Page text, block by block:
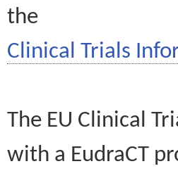
the
Clinical Trials
The EU Clinical
with a EudraCT